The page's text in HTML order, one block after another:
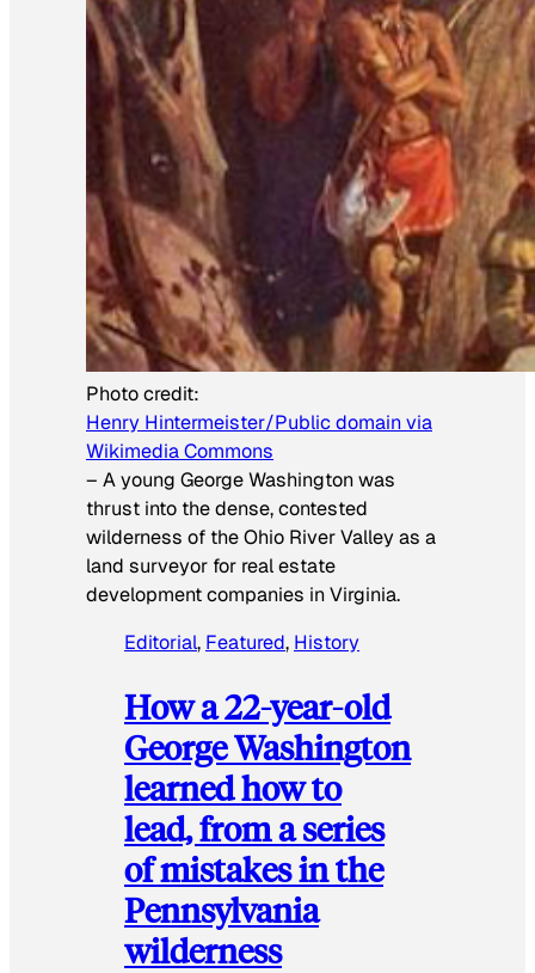
Photo credit:
Henry Hintermeister/Public domain via
Wikimedia Commons
– A young George Washington was
thrust into the dense, contested
wilderness of the Ohio River Valley as a
land surveyor for real estate
development companies in Virginia.
Editorial, Featured, History
How a 22-year-old
George Washington
learned how to
lead, from a series
of mistakes in the
Pennsylvania
wilderness